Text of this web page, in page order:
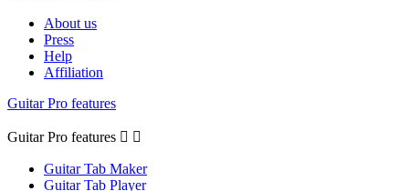
About us
Press
Help
Affiliation
Guitar Pro features
Guitar Pro features  
Guitar Tab Maker
Guitar Tab Player